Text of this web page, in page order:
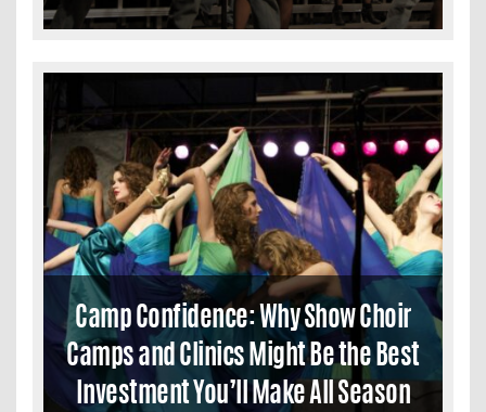
Camp Confidence: Why Show Choir
Camps and Clinics Might Be the Best
Investment You’ll Make All Season